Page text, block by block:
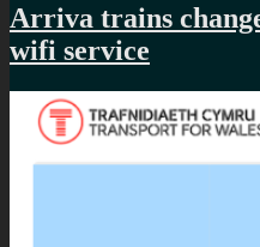
Arriva trains
wifi service